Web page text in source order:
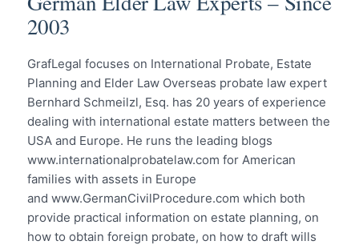
2003
GrafLegal focuses on International Probate, Estate
Planning and Elder Law Overseas probate law expert
Bernhard Schmeilzl, Esq. has 20 years of experience
dealing with international estate matters between the
USA and Europe. He runs the leading blogs
www.internationalprobatelaw.com for American
families with assets in Europe
and www.GermanCivilProcedure.com which both
provide practical information on estate planning, on
how to obtain foreign probate, on how to draft wills